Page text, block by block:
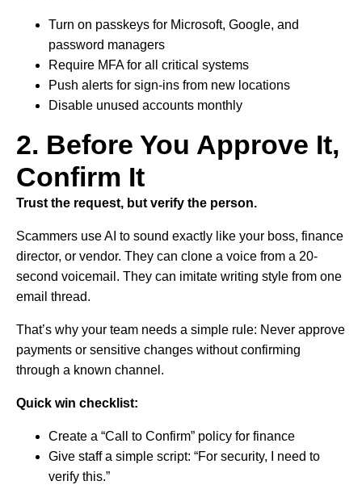
Turn on passkeys for Microsoft, Google, and
password managers
Require MFA for all critical systems
Push alerts for sign-ins from new locations
Disable unused accounts monthly
2. Before You Approve It,
Confirm It
Trust the request, but verify the person.
Scammers use AI to sound exactly like your boss, finance
director, or vendor. They can clone a voice from a 20-
second voicemail. They can imitate writing style from one
email thread.
That’s why your team needs a simple rule: Never approve
payments or sensitive changes without confirming
through a known channel.
Quick win checklist:
Create a “Call to Confirm” policy for finance
Give staff a simple script: “For security, I need to
verify this.”